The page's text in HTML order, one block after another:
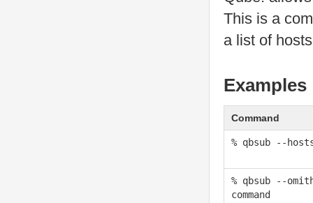
This is a
a list of
Examples
Command
% qbsub --
% qbsub --
command